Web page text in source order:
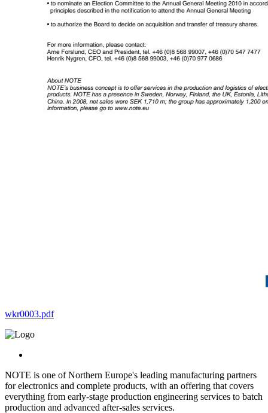
wkr0003.pdf
NOTE is one of Northern Europe's leading manufacturing partners
for electronics and complete products, with an offering that covers
everything from early-stage production engineering services to batch
production and advanced after-sales services.